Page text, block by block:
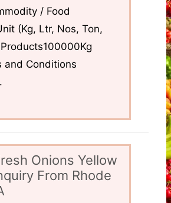
/ Food
(Kg, Ltr, Nos, Ton,
and Conditions
Onions Yellow
From Rhode